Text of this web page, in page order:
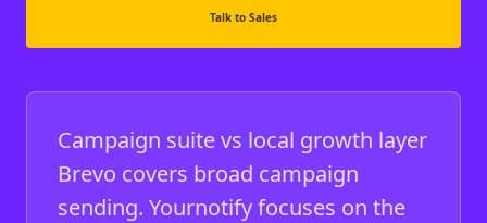
Talk to Sales
Campaign suite vs local growth layer
Brevo covers broad campaign
sending. Yournotify focuses on the